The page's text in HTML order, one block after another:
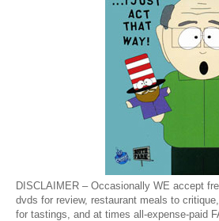
DISCLAIMER – Occasionally WE accept
dvds for review, restaurant meals to
for tastings, and at times all-expense-paid